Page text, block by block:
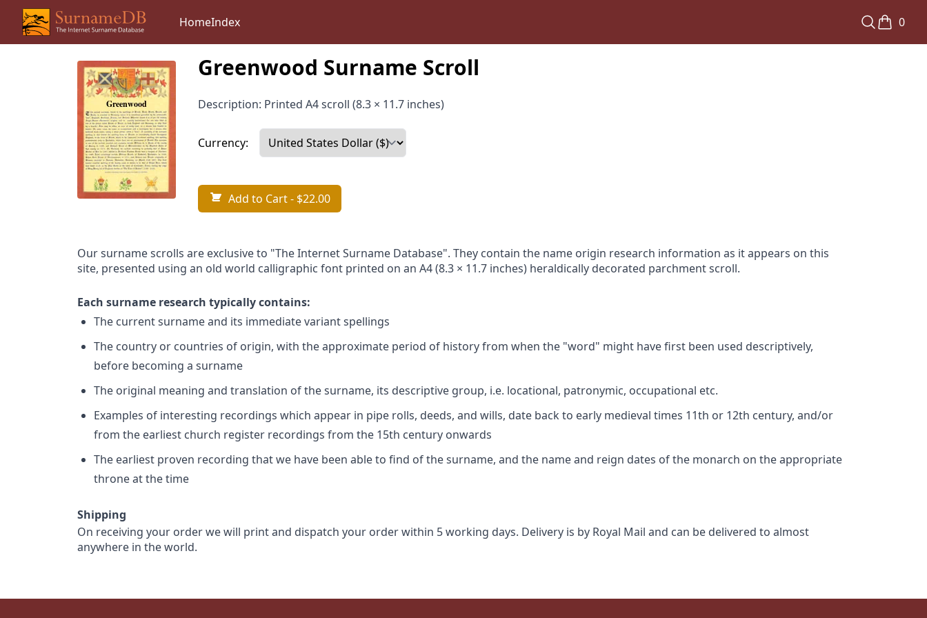
HomeIndex 0
Greenwood Surname Scroll
Description: Printed A4 scroll (8.3 × 11.7 inches)
Currency:
Add to Cart- $22.00
Our surname scrolls are exclusive to "The Internet Surname Database". They contain the name origin research information as it appears on this
site, presented using an old world calligraphic font printed on an A4 (8.3 × 11.7 inches) heraldically decorated parchment scroll.
Each surname research typically contains:
The current surname and its immediate variant spellings
The country or countries of origin, with the approximate period of history from when the "word" might have first been used descriptively,
before becoming a surname
The original meaning and translation of the surname, its descriptive group, i.e. locational, patronymic, occupational etc.
Examples of interesting recordings which appear in pipe rolls, deeds, and wills, date back to early medieval times 11th or 12th century, and/or
from the earliest church register recordings from the 15th century onwards
The earliest proven recording that we have been able to find of the surname, and the name and reign dates of the monarch on the appropriate
throne at the time
Shipping
On receiving your order we will print and dispatch your order within 5 working days. Delivery is by Royal Mail and can be delivered to almost
anywhere in the world.